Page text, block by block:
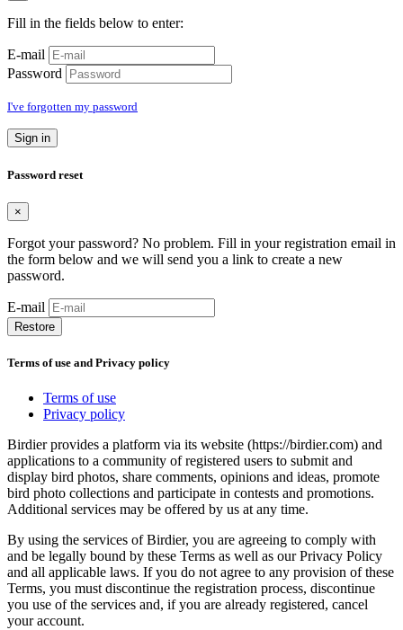
Fill in the fields below to enter:
E-mail
Password
I've forgotten my password
Sign in
Password reset
×
Forgot your password? No problem. Fill in your registration email in
the form below and we will send you a link to create a new
password.
E-mail
Restore
Terms of use and Privacy policy
Terms of use
Privacy policy
Birdier provides a platform via its website (https://birdier.com) and
applications to a community of registered users to submit and
display bird photos, share comments, opinions and ideas, promote
bird photo collections and participate in contests and promotions.
Additional services may be offered by us at any time.
By using the services of Birdier, you are agreeing to comply with
and be legally bound by these Terms as well as our Privacy Policy
and all applicable laws. If you do not agree to any provision of these
Terms, you must discontinue the registration process, discontinue
you use of the services and, if you are already registered, cancel
your account.